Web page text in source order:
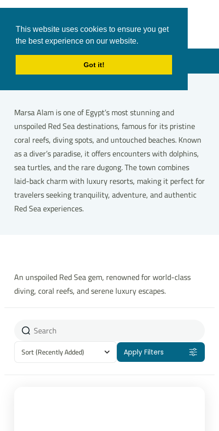
This website uses cookies to ensure you get
the best experience on our website.
Got it!
White Shark
Tours & Transfers
Marsa Alam is one of Egypt’s most stunning and
unspoiled Red Sea destinations, famous for its pristine
coral reefs, diving spots, and untouched beaches. Known
as a diver’s paradise, it offers encounters with dolphins,
sea turtles, and the rare dugong. The town combines
laid-back charm with luxury resorts, making it perfect for
travelers seeking tranquility, adventure, and authentic
Red Sea experiences.
An unspoiled Red Sea gem, renowned for world-class
diving, coral reefs, and serene luxury escapes.
Sort(Recently Added) Apply Filters